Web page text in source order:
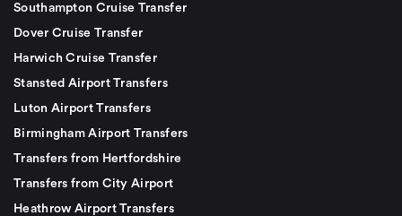
Southampton Cruise Transfer
Dover Cruise Transfer
Harwich Cruise Transfer
Stansted Airport Transfers
Luton Airport Transfers
Birmingham Airport Transfers
Transfers from Hertfordshire
Transfers from City Airport
Heathrow Airport Transfers